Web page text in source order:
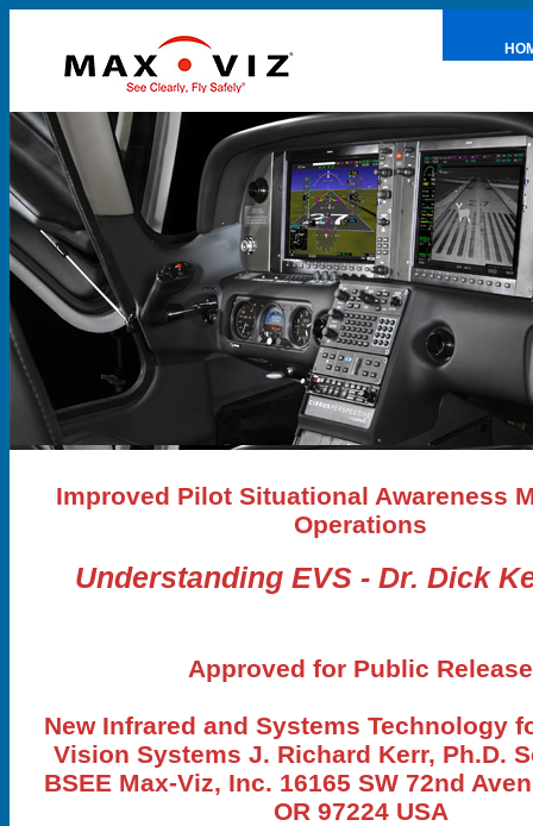
Improved Pilot Situational Awareness
Operations
Understanding EVS - Dr. Dick
Approved for Public Release
New Infrared and Systems Technology
Vision Systems J. Richard Kerr, Ph.D.
BSEE Max-Viz, Inc. 16165 SW 72nd
OR 97224 USA